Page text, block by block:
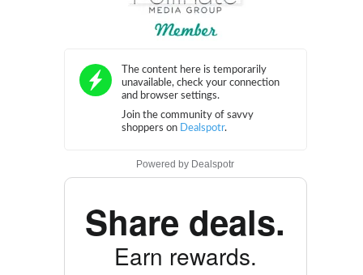
Powered by Dealspotr
Share deals.
Earn rewards.